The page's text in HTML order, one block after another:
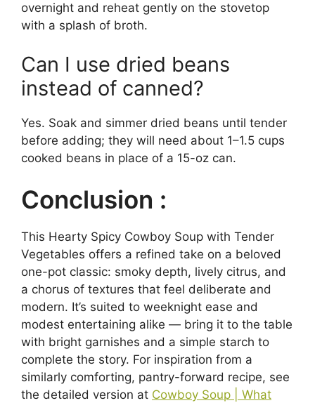
overnight and reheat gently on the stovetop
with a splash of broth.
Can I use dried beans
instead of canned?
Yes. Soak and simmer dried beans until tender
before adding; they will need about 1–1.5 cups
cooked beans in place of a 15-oz can.
Conclusion :
This Hearty Spicy Cowboy Soup with Tender
Vegetables offers a refined take on a beloved
one-pot classic: smoky depth, lively citrus, and
a chorus of textures that feel deliberate and
modern. It’s suited to weeknight ease and
modest entertaining alike — bring it to the table
with bright garnishes and a simple starch to
complete the story. For inspiration from a
similarly comforting, pantry-forward recipe, see
the detailed version at Cowboy Soup | What